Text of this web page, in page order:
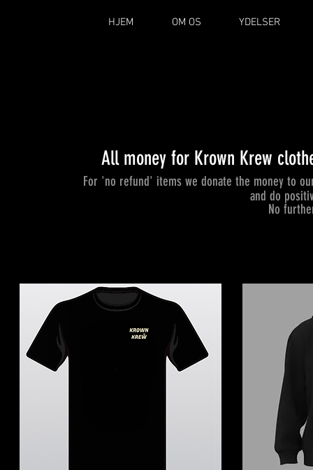
HJEM OM OS YDELSER
All money for Krown Krew
For 'no refund' items we donate the money to
and do
No